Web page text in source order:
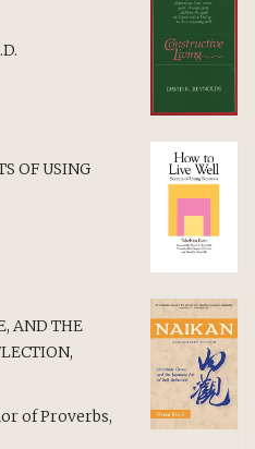
OF USING
AND THE
of Proverbs,